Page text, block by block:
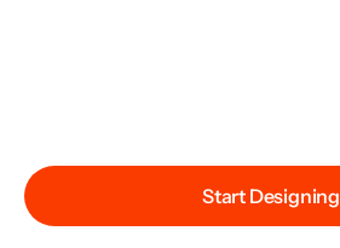
Start Designing